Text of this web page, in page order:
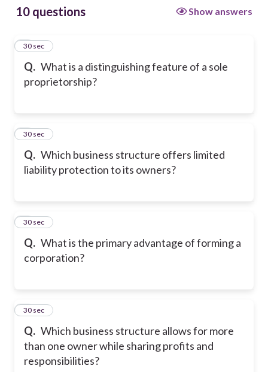
10 questions Show answers
Q. What is a distinguishing feature of a sole
proprietorship?
1
30 sec
Q. Which business structure offers limited
liability protection to its owners?
2
30 sec
Q. What is the primary advantage of forming a
corporation?
3
30 sec
Q. Which business structure allows for more
than one owner while sharing profits and
responsibilities?
4
30 sec